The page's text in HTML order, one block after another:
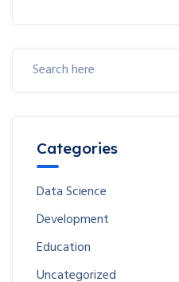
Categories
Data Science
Development
Education
Uncategorized